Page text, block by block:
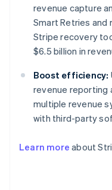
revenue capture
Smart Retries
Stripe recovery
$6.5 billion in
Boost efficiency:
revenue reporting
multiple revenue
with third-party
Learn more about
Australia
Austria